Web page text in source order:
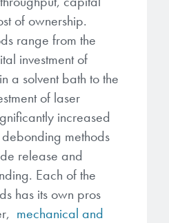
of ownership.
range from the
investment of
a solvent bath to the
of laser
increased
methods
release and
Each of the
has its own pros
mechanical and